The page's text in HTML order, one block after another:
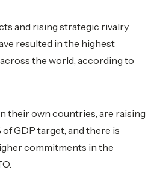
and rising strategic rivalry
resulted in the highest
the world, according to
their own countries, are raising
GDP target, and there is
commitments in the